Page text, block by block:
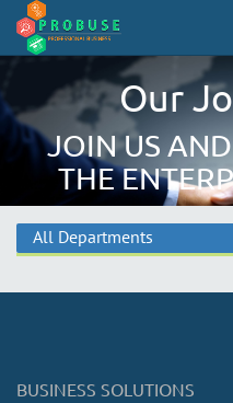
Our
JOIN US
THE
All Departments
BUSINESS SOLUTIONS